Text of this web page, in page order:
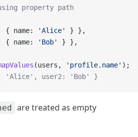
property path
{ name:
'Alice'
} },
{ name:
'Bob'
} },
(users, 'profile.name' );
'Alice', user2: 'Bob' }
are treated as empty